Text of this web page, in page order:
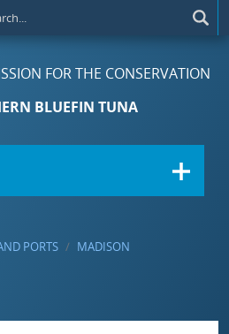
FOR THE CONSERVATION
BLUEFIN TUNA
PORTS MADISON